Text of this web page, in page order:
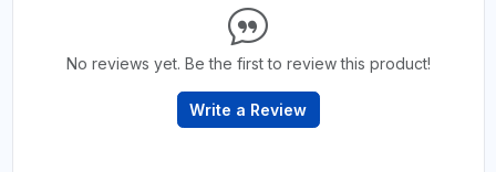
No reviews yet. Be the first to review this product!
Write a Review